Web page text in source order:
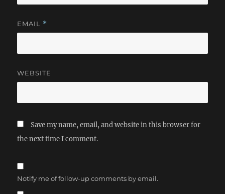
EMAIL *
WEBSITE
Save my name, email, and website in this browser for
the next time I comment.
Notify me of follow-up comments by email.